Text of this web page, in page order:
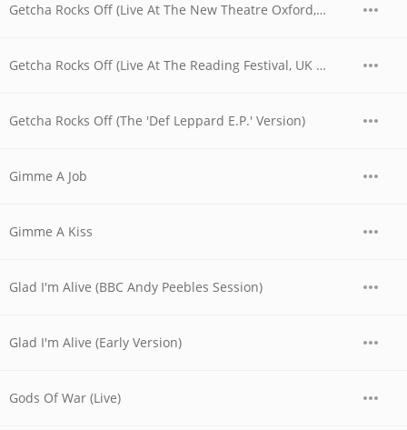
Getcha Rocks Off (Live At The New Theatre Oxford, UK / 1979)
Getcha Rocks Off (Live At The Reading Festival, UK / 1980)
Getcha Rocks Off (The 'Def Leppard E.P.' Version)
Gimme A Job
Gimme A Kiss
Glad I'm Alive (BBC Andy Peebles Session)
Glad I'm Alive (Early Version)
Gods Of War (Live)